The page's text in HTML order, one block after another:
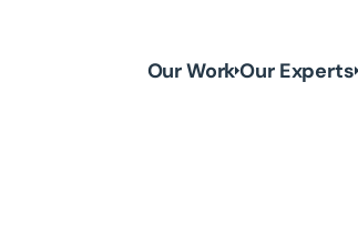
Our WorkOur Experts